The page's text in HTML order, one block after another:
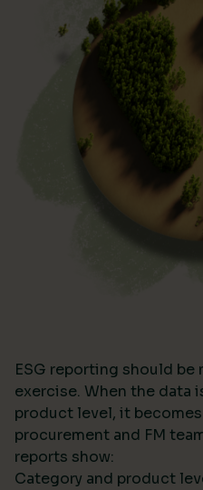
ESG reporting should be
exercise. When the data
product level, it
procurement and FM
reports show:
Category and product